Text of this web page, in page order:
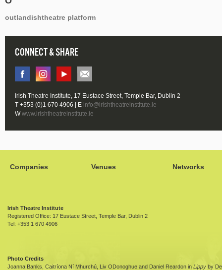
outlandishtheatre platform
CONNECT & SHARE
Irish Theatre Institute, 17 Eustace Street, Temple Bar, Dublin 2
T +353 (0)1 670 4906 | E info@irishtheatreinstitute.ie
Wwww.irishtheatreinstitute.ie
Companies Venues Networks
Irish Theatre Institute
Registered Office: 17 Eustace Street, Temple Bar, Dublin 2
Tel: +353 1 670 4906
Photo Credits
Joanna Banks, Caitríona Ní Mhurchú, Liv ODonoghue and Daniel Reardon in Lippy by